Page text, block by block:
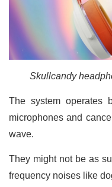
Skullcandy
The system operates
microphones and
wave.
They might not be as
frequency noises like